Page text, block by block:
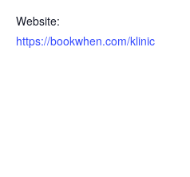
Website:
https://bookwhen.com/klinic